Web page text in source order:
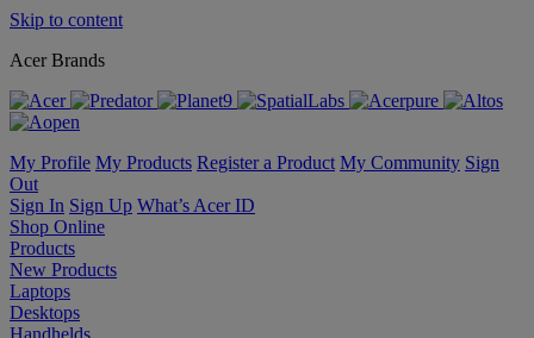
Skip to content
Acer Brands
My Profile My Products Register a Product My Community Sign
Out
Sign In Sign Up What’s Acer ID
Shop Online
Products
New Products
Laptops
Desktops
Handhelds